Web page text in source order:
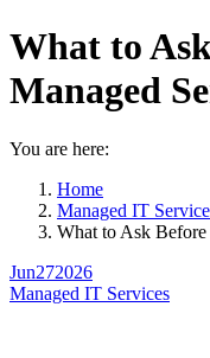
What to
Managed
You are here:
Home
Managed IT
What to Ask
Jun272026
Managed IT Services